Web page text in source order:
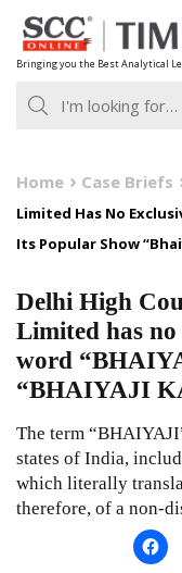
Skip
to
content
Bringing you the Best Analytical
Home Case Briefs
Limited Has No
Its Popular Show
Delhi High
Limited has
word
“BHAIYAJI
The term
states of India,
which literally
therefore, of a non-